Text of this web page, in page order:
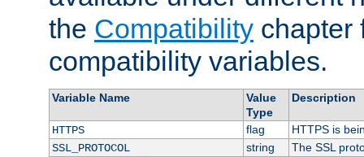
the Compatibility chapter
compatibility variables.
Variable Name
Value
Type
Description
HTTPS flag
HTTPS is
SSL_PROTOCOL
string
The SSL